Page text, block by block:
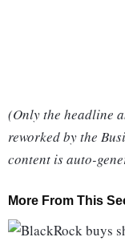
(Only the headline
reworked by the
content is auto-
More From This